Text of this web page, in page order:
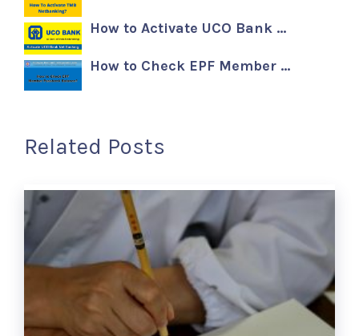
How to Activate UCO Bank …
How to Check EPF Member …
Related Posts